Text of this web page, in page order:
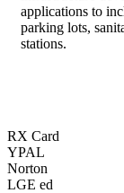
applications to
parking lots,
stations.
RX Card
YPAL
Norton
LGE ed